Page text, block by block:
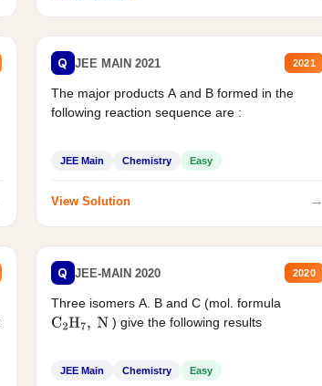
Q JEE MAIN 2021 2021
The major products A and B formed in the
following reaction sequence are :
JEE Main Chemistry Easy
View Solution →
Q JEE-MAIN 2020 2020
Three isomers A. B and C (mol. formula
C2H7, N ) give the following results
JEE Main Chemistry Easy